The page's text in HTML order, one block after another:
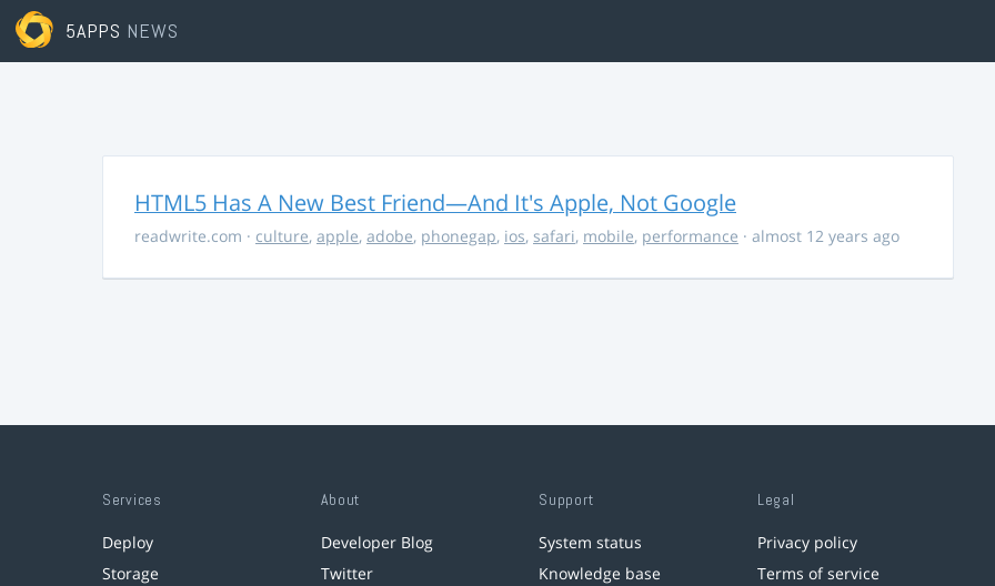
5APPS NEWS
HTML5 Has A New Best Friend—And It's Apple, Not Google
readwrite.com · culture, apple, adobe, phonegap, ios, safari, mobile, performance · almost 12 years ago
Services
Deploy
Storage
About
Developer Blog
Twitter
Support
System status
Knowledge base
Legal
Privacy policy
Terms of service